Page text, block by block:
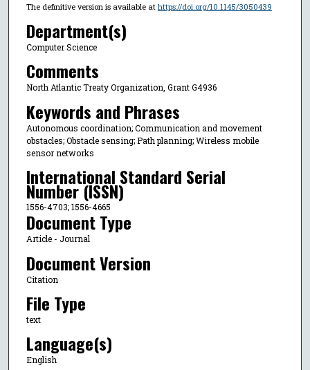
The definitive version is available at https://doi.org/10.1145/3050439
Department(s)
Computer Science
Comments
North Atlantic Treaty Organization, Grant G4936
Keywords and Phrases
Autonomous coordination; Communication and movement
obstacles; Obstacle sensing; Path planning; Wireless mobile
sensor networks
International Standard Serial
Number (ISSN)
1556-4703; 1556-4665
Document Type
Article - Journal
Document Version
Citation
File Type
text
Language(s)
English